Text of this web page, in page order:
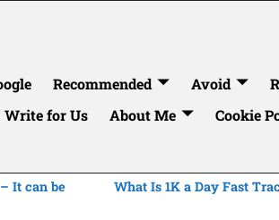
Recommended Avoid
Write for Us About Me
Cookie
It can be
What Is 1K a Day Fast